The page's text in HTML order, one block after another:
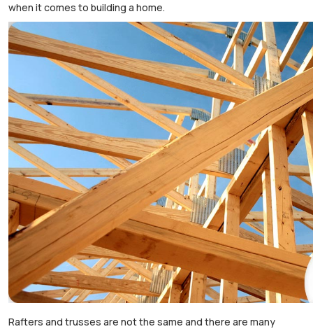
when it comes to building a home.
Rafters and trusses are not the same and there are many